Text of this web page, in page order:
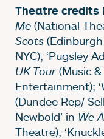
Theatre credits
Me (National
Scots
NYC); ‘Pugsley
UK Tour(Music &
Entertainment);
(Dundee Rep/
Newbold’ in We
Theatre);